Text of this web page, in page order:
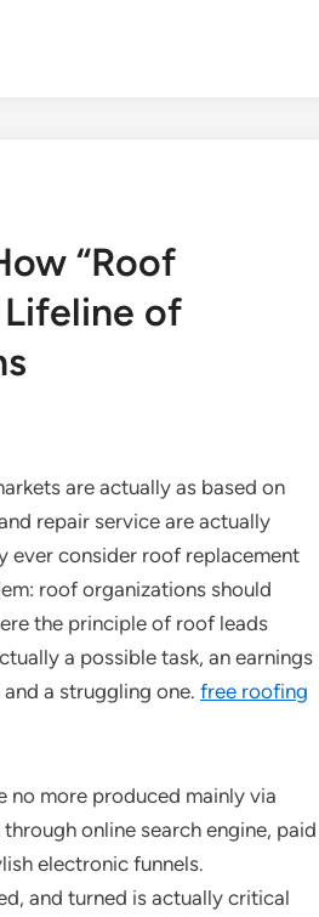
“Roof
Lifeline of
are actually as based on
repair service are actually
ever consider roof replacement
roof organizations should
the principle of roof leads
a possible task, an earnings
a struggling one. free roofing
more produced mainly via
online search engine, paid
electronic funnels.
and turned is actually critical